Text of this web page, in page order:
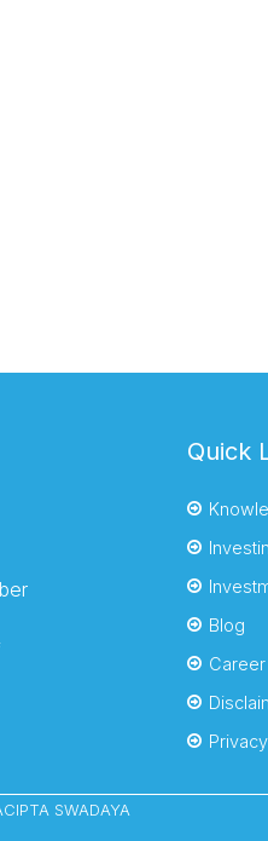
Quick
Blog
Career
SWADAYA